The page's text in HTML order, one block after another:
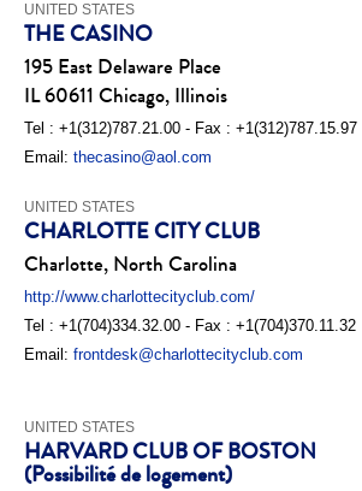
UNITED STATES
THE CASINO
195 East Delaware Place
IL 60611 Chicago, Illinois
Tel : +1(312)787.21.00 - Fax : +1(312)787.15.97
Email: thecasino@aol.com
UNITED STATES
CHARLOTTE CITY CLUB
Charlotte, North Carolina
http://www.charlottecityclub.com/
Tel : +1(704)334.32.00 - Fax : +1(704)370.11.32
Email: frontdesk@charlottecityclub.com
UNITED STATES
HARVARD CLUB OF BOSTON
(Possibilité de logement)